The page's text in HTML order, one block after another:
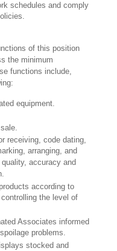
schedules and comply
of this position
the minimum
functions include,
equipment.
receiving, code dating,
arranging, and
accuracy and
according to
the level of
Associates informed
problems.
stocked and